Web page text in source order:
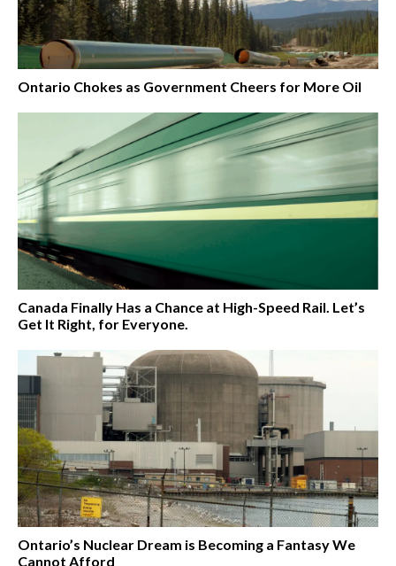
Ontario Chokes as Government Cheers for More Oil
Canada Finally Has a Chance at High-Speed Rail. Let’s
Get It Right, for Everyone.
Ontario’s Nuclear Dream is Becoming a Fantasy We
Cannot Afford